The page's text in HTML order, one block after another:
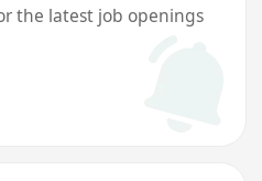
the latest job openings